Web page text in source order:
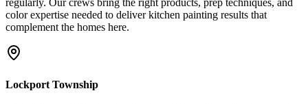
regularly. Our crews bring the right products, prep techniques, and
color expertise needed to deliver kitchen painting results that
complement the homes here.
Lockport Township